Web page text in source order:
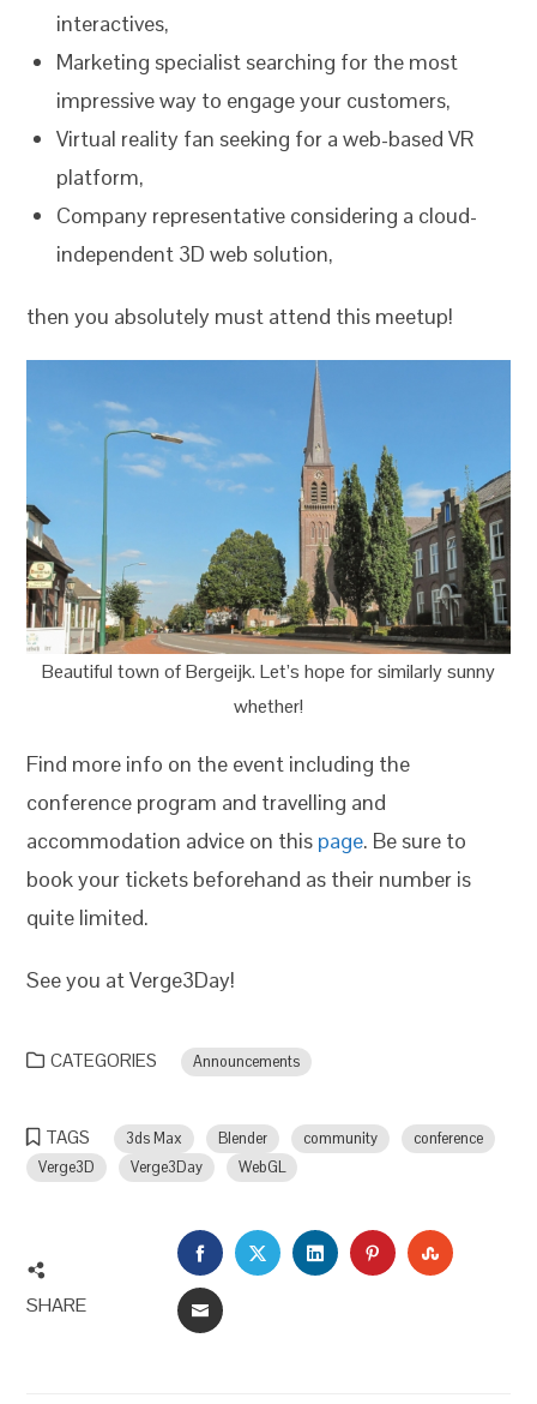
interactives,
Marketing specialist searching for the most
impressive way to engage your customers,
Virtual reality fan seeking for a web-based VR
platform,
Company representative considering a cloud-
independent 3D web solution,
then you absolutely must attend this meetup!
Beautiful town of Bergeijk. Let’s hope for similarly sunny
whether!
Find more info on the event including the
conference program and travelling and
accommodation advice on this page. Be sure to
book your tickets beforehand as their number is
quite limited.
See you at Verge3Day!
CATEGORIES Announcements
TAGS 3ds Max Blender community
conference
Verge3D
Verge3Day WebGL
SHARE
FACEBOOKTWITTERLINKEDINPINTEREST
EMAIL